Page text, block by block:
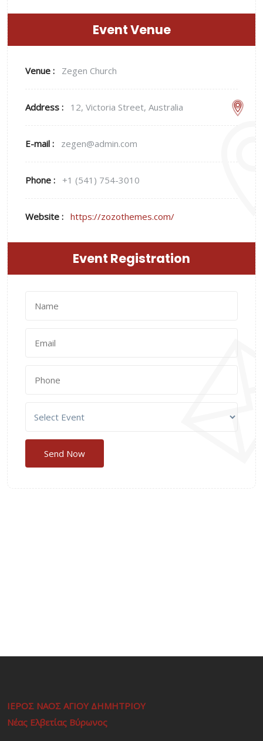
Event Venue
Venue : Zegen Church
Address : 12, Victoria Street, Australia
E-mail : zegen@admin.com
Phone : +1 (541) 754-3010
Website : https://zozothemes.com/
Event Registration
ΙΕΡΟΣ ΝΑΟΣ ΑΓΙΟΥ ΔΗΜΗΤΡΙΟΥ
Νέας Ελβετίας Βύρωνος